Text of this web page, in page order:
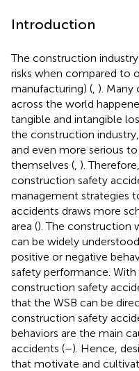
Introduction
The construction
risks when compared to
manufacturing) ( ). Many
across the world
tangible and intangible
the construction
and even more serious
themselves ( ).
construction safety
management strategies
accidents draws more
area (). The construction
can be widely
positive or negative
safety performance.
construction safety
that the WSB can be
construction safety
behaviors are the main
accidents (–). Hence,
that motivate and